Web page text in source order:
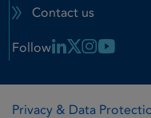
Contact us
Follow Linkedin Link
X Link
Privacy & Data